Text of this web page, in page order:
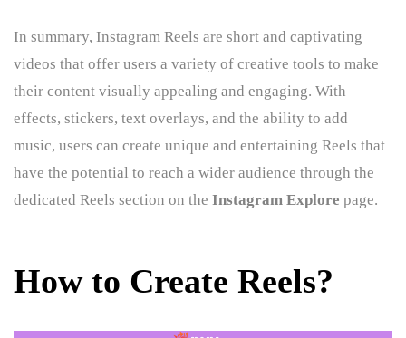
In summary, Instagram Reels are short and captivating
videos that offer users a variety of creative tools to make
their content visually appealing and engaging. With
effects, stickers, text overlays, and the ability to add
music, users can create unique and entertaining Reels that
have the potential to reach a wider audience through the
dedicated Reels section on the Instagram Explore page.
How to Create Reels?